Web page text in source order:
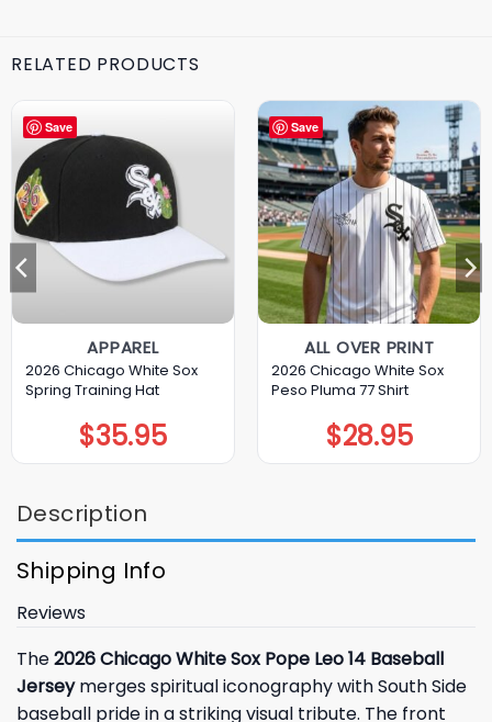
RELATED PRODUCTS
Save
APPAREL
2026 Chicago White Sox
Spring Training Hat
$35.95
Save
ALL OVER PRINT
2026 Chicago White Sox
Peso Pluma 77 Shirt
$28.95
Description
Shipping Info
Reviews
The2026 Chicago White Sox Pope Leo 14 Baseball
Jerseymerges spiritual iconography with South Side
baseball pride in a striking visual tribute. The front